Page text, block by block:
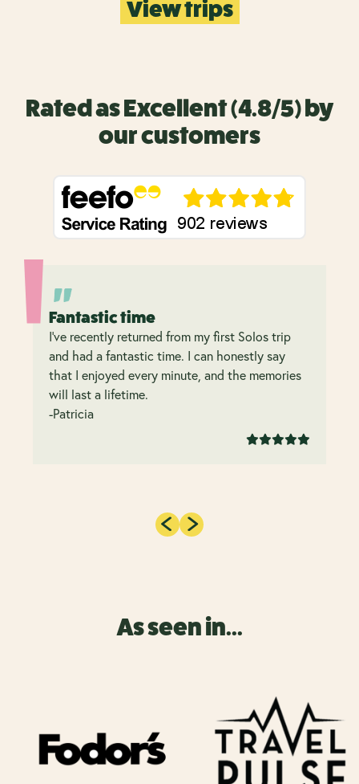
View trips
Rated as Excellent (4.8/5) by
our customers
Fantastic time
I’ve recently returned from my first Solos trip
and had a fantastic time. I can honestly say
that I enjoyed every minute, and the memories
will last a lifetime.
-Patricia
As seen in...